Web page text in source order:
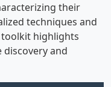
their
techniques and
highlights
discovery and